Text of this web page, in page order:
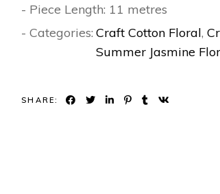
- Piece Length: 11 metres
- Categories: Craft Cotton Floral,
Summer Jasmine
SHARE: